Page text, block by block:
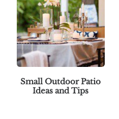
Small Outdoor Patio
Ideas and Tips